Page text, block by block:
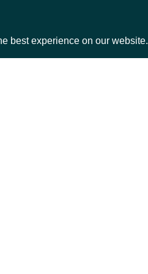
best experience on our website.
model